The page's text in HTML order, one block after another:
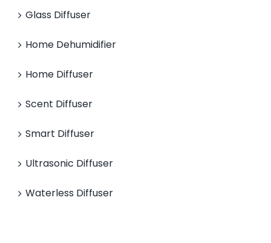
Glass Diffuser
Home Dehumidifier
Home Diffuser
Scent Diffuser
Smart Diffuser
Ultrasonic Diffuser
Waterless Diffuser